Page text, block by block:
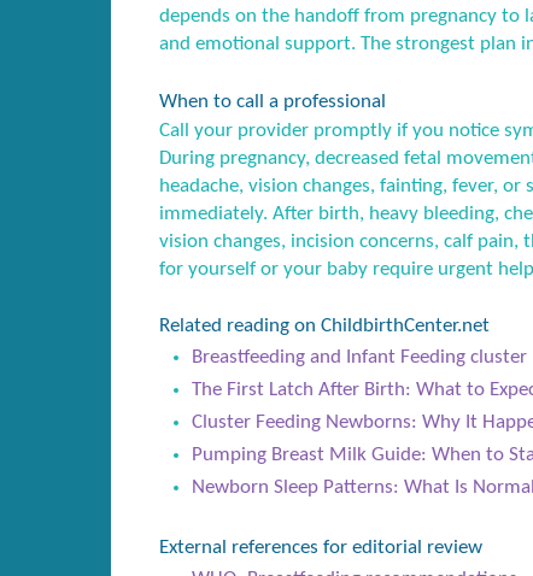
depends on the handoff from pregnancy to
and emotional support. The strongest plan
When to call a professional
Call your provider promptly if you notice
During pregnancy, decreased fetal
headache, vision changes, fainting, fever,
immediately. After birth, heavy bleeding,
vision changes, incision concerns, calf
for yourself or your baby require urgent
Related reading on ChildbirthCenter.net
Breastfeeding and Infant Feeding cluster
The First Latch After Birth: What to
Cluster Feeding Newborns: Why It
Pumping Breast Milk Guide: When to
Newborn Sleep Patterns: What Is
External references for editorial review